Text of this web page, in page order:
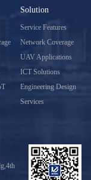
Solution
Service Features
Network Coverage
UAV Applications
ICT Solutions
Engineering Design
Services